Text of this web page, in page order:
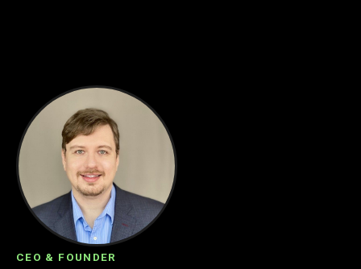
CEO & FOUNDER